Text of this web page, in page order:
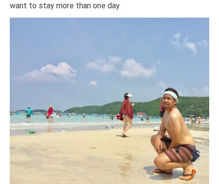
want to stay more than one day.